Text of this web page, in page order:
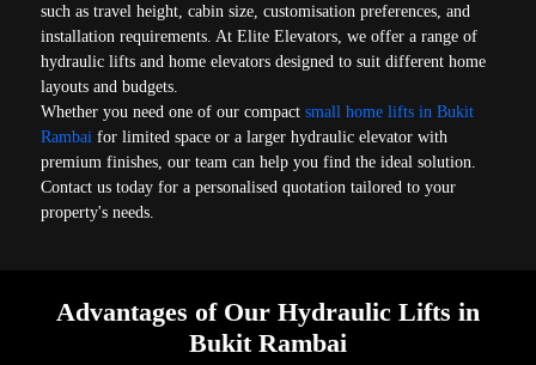
such as travel height, cabin size, customisation preferences, and
installation requirements. At Elite Elevators, we offer a range of
hydraulic lifts and home elevators designed to suit different home
layouts and budgets.
Whether you need one of our compact small home lifts in Bukit
Rambai for limited space or a larger hydraulic elevator with
premium finishes, our team can help you find the ideal solution.
Contact us today for a personalised quotation tailored to your
property's needs.
Advantages of Our Hydraulic Lifts in
Bukit Rambai